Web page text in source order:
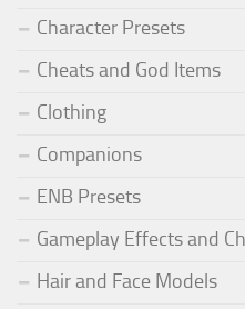
Character Presets
Cheats and God Items
Clothing
Companions
ENB Presets
Gameplay Effects and
Hair and Face Models